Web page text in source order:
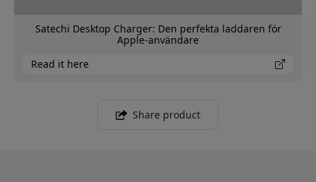
Satechi Desktop Charger: Den perfekta laddaren för
Apple-användare
Read it here
Share product